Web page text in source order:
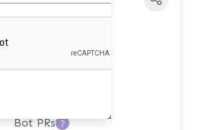
Bot PRs ?